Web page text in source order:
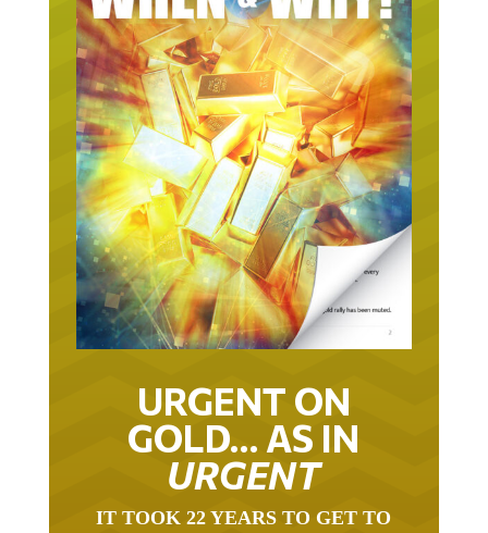
URGENT ON
GOLD… AS IN
URGENT